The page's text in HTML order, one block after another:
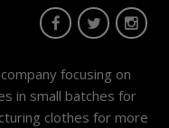
focusing on
in small batches for
clothes for more